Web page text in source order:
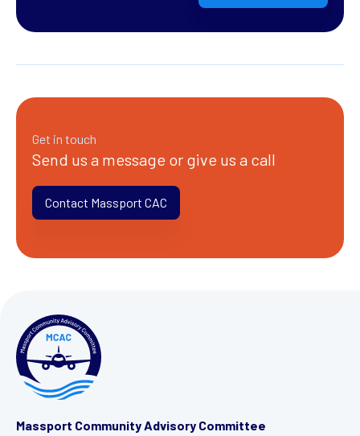
Get in touch
Send us a message or give us a call
Contact Massport CAC
Massport Community Advisory Committee